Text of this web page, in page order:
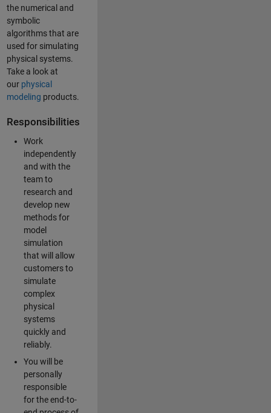
the numerical and
symbolic
algorithms that are
used for simulating
physical systems.
Take a look at
our physical
modeling products.
Responsibilities
Work
independently
and with the
team to
research and
develop new
methods for
model
simulation
that will allow
customers to
simulate
complex
physical
systems
quickly and
reliably.
You will be
personally
responsible
for the end-to-